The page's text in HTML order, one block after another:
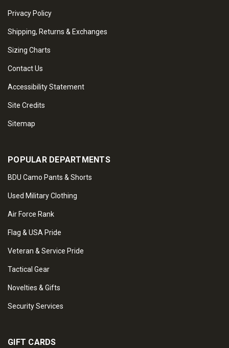
Privacy Policy
Shipping, Returns & Exchanges
Sizing Charts
Contact Us
Accessibility Statement
Site Credits
Sitemap
POPULAR DEPARTMENTS
BDU Camo Pants & Shorts
Used Military Clothing
Air Force Rank
Flag & USA Pride
Veteran & Service Pride
Tactical Gear
Novelties & Gifts
Security Services
GIFT CARDS